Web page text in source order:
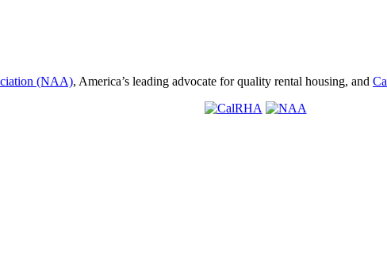
(NAA), America’s leading advocate for quality rental housing, and